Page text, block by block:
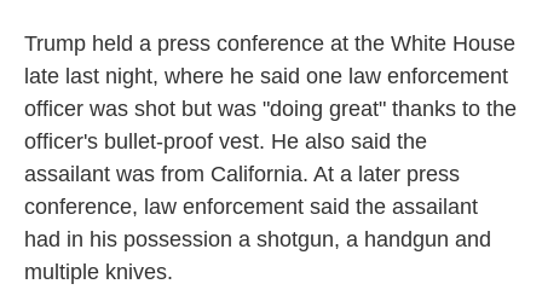
Trump held a press conference at the White House
late last night, where he said one law enforcement
officer was shot but was "doing great" thanks to the
officer's bullet-proof vest. He also said the
assailant was from California. At a later press
conference, law enforcement said the assailant
had in his possession a shotgun, a handgun and
multiple knives.